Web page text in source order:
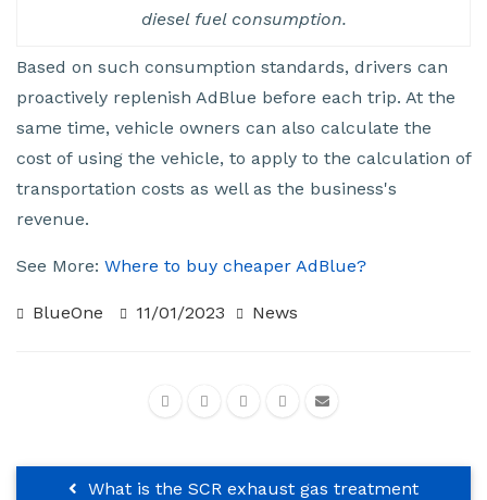
diesel fuel consumption.
Based on such consumption standards, drivers can
proactively replenish AdBlue before each trip. At the
same time, vehicle owners can also calculate the
cost of using the vehicle, to apply to the calculation of
transportation costs as well as the business's
revenue.
See More: Where to buy cheaper AdBlue?
BlueOne 11/01/2023 News
What is the SCR exhaust gas treatment